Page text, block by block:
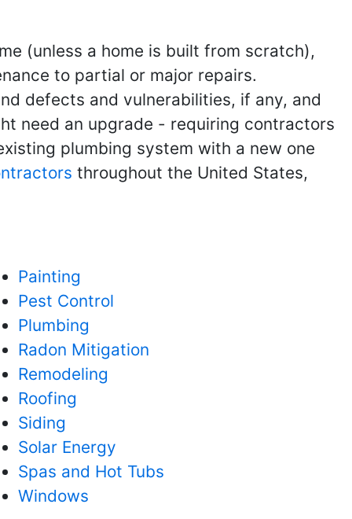
(unless a home is built from scratch),
to partial or major repairs.
defects and vulnerabilities, if any, and
need an upgrade - requiring contractors
plumbing system with a new one
throughout the United States,
Painting
Pest Control
Plumbing
Radon Mitigation
Remodeling
Roofing
Siding
Solar Energy
Spas and Hot Tubs
Windows